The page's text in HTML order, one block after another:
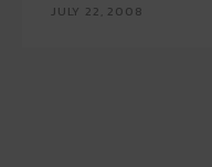
JULY 22, 2008